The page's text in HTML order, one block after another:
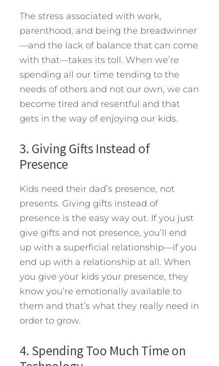
The stress associated with work,
parenthood, and being the breadwinner
—and the lack of balance that can come
with that—takes its toll. When we’re
spending all our time tending to the
needs of others and not our own, we can
become tired and resentful and that
gets in the way of enjoying our kids.
3. Giving Gifts Instead of
Presence
Kids need their dad’s presence, not
presents. Giving gifts instead of
presence is the easy way out. If you just
give gifts and not presence, you’ll end
up with a superficial relationship—if you
end up with a relationship at all. When
you give your kids your presence, they
know you’re emotionally available to
them and that’s what they really need in
order to grow.
4. Spending Too Much Time on